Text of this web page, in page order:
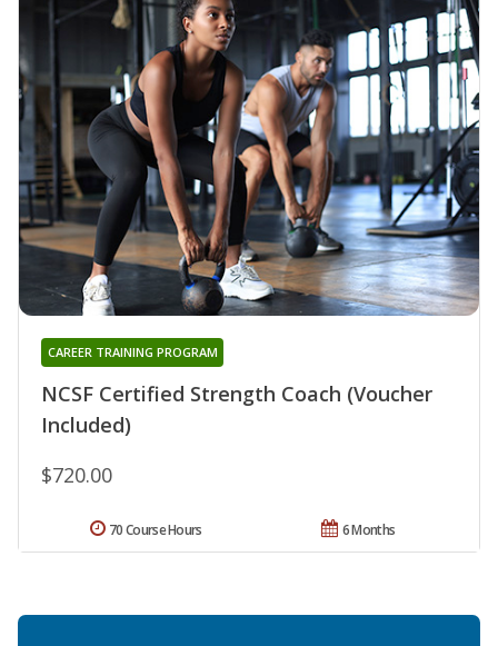
NCSF Certified Strength Coach (Voucher
Included)
CAREER TRAINING PROGRAM
$720.00
6 Months
70 Course Hours